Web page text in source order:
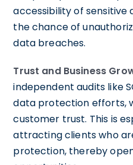
accessibility of
the chance of
data breaches.
Trust and Business
independent audits like
data protection efforts,
customer trust. This is
attracting clients who
protection, thereby